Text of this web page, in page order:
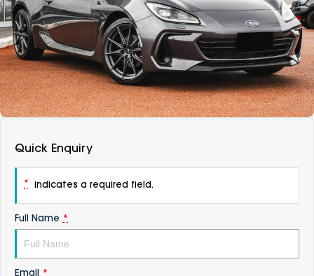
Vans
Passenger
Fleet
Parts
About
Careers
Contact Us
DEALERSHIPS
Quick Enquiry
* indicates a required field.
Full Name *
Email *